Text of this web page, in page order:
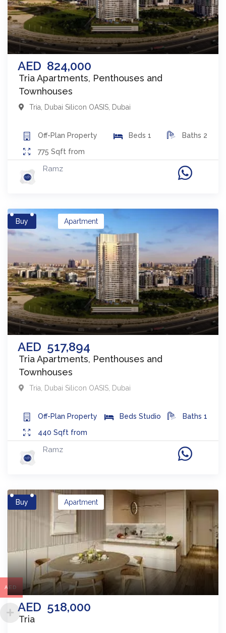
AED 824,000
Tria Apartments, Penthouses and
Townhouses
Tria Dubai Silicon OASIS Dubai
Off-Plan Property Beds 1 Baths 2
775 Sqft from
Ramz
Buy
AED 517,894
Apartment
Tria Apartments, Penthouses and
Townhouses
Tria, Dubai Silicon OASIS, Dubai
Off-Plan Property Beds Studio Baths 1
440 Sqft from
Ramz
Buy
AED 518,000
Apartment
Tria
AED